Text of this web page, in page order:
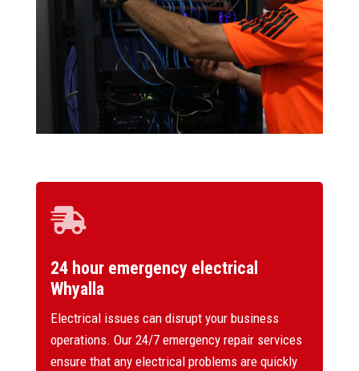

24 hour emergency electrical
Whyalla
Electrical issues can disrupt your business
operations. Our 24/7 emergency repair services
ensure that any electrical problems are quickly